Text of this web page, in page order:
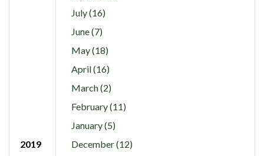
July (16)
June (7)
May (18)
April (16)
March (2)
February (11)
January (5)
2019
December (12)